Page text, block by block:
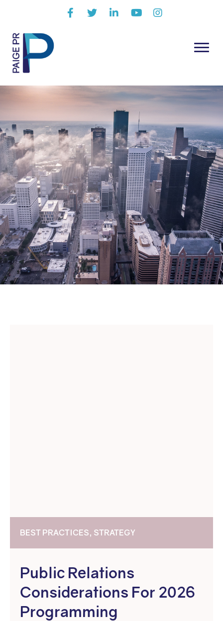
BEST PRACTICES, STRATEGY
Public Relations
Considerations For 2026
Programming